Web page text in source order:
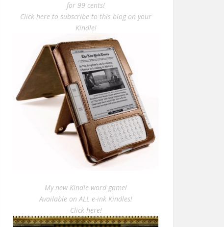
for 99 cents!
Click here to subscribe to this blog on your
Kindle!
My new Kindle word game!
Available on ALL e-ink Kindles!
Click here!